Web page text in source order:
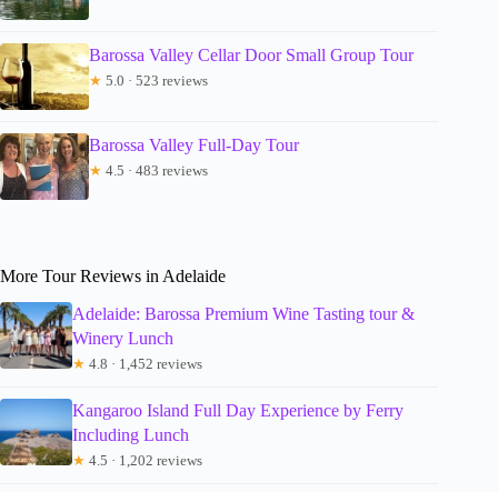
Barossa Valley Cellar Door Small Group Tour
★ 5.0 · 523 reviews
Barossa Valley Full-Day Tour
★ 4.5 · 483 reviews
More Tour Reviews in Adelaide
Adelaide: Barossa Premium Wine Tasting tour &
Winery Lunch
★ 4.8 · 1,452 reviews
Kangaroo Island Full Day Experience by Ferry
Including Lunch
★ 4.5 · 1,202 reviews